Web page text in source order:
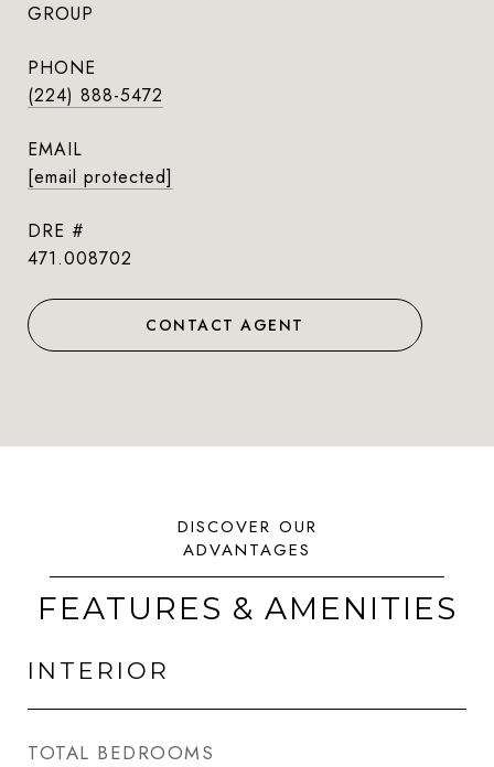
GROUP
PHONE
(224) 888-5472
EMAIL
[email protected]
DRE #
471.008702
CONTACT AGENT
FEATURES & AMENITIES
INTERIOR
TOTAL BEDROOMS